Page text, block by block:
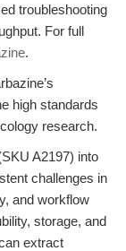
troubleshooting
For full
.
high standards
research.
A2197) into
challenges in
and workflow
storage, and
extract